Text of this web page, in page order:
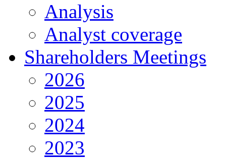
Analysis
Analyst coverage
Shareholders Meetings
2026
2025
2024
2023